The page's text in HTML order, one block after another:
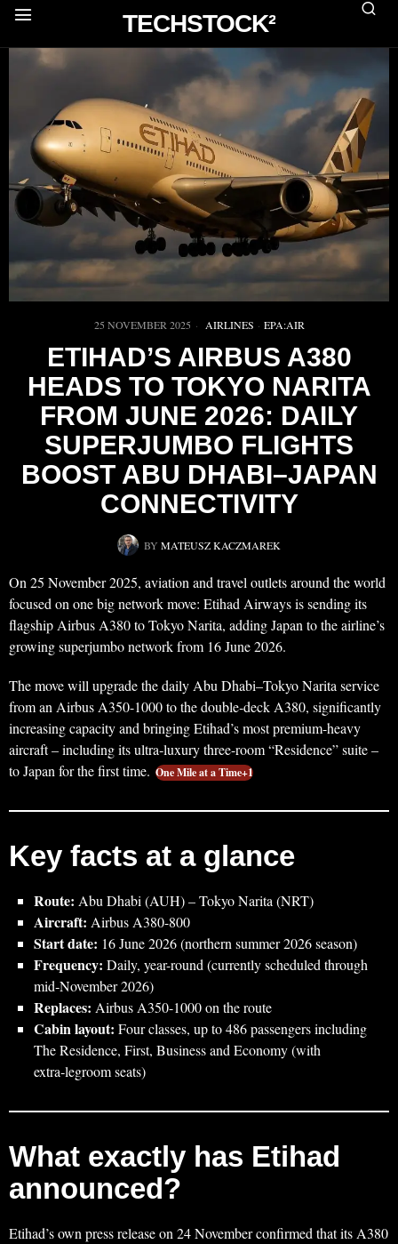
TECHSTOCK²
25 NOVEMBER 2025 AIRLINES · EPA:AIR
ETIHAD’S AIRBUS A380
HEADS TO TOKYO NARITA
FROM JUNE 2026: DAILY
SUPERJUMBO FLIGHTS
BOOST ABU DHABI–JAPAN
CONNECTIVITY
BY MATEUSZ KACZMAREK
On 25 November 2025, aviation and travel outlets around the world
focused on one big network move: Etihad Airways is sending its
flagship Airbus A380 to Tokyo Narita, adding Japan to the airline’s
growing superjumbo network from 16 June 2026.
The move will upgrade the daily Abu Dhabi–Tokyo Narita service
from an Airbus A350-1000 to the double‑deck A380, significantly
increasing capacity and bringing Etihad’s most premium-heavy
aircraft – including its ultra‑luxury three-room “Residence” suite –
to Japan for the first time. One Mile at a Time+1
Key facts at a glance
Route: Abu Dhabi (AUH) – Tokyo Narita (NRT)
Aircraft: Airbus A380-800
Start date: 16 June 2026 (northern summer 2026 season)
Frequency: Daily, year-round (currently scheduled through
mid‑November 2026)
Replaces: Airbus A350-1000 on the route
Cabin layout: Four classes, up to 486 passengers including
The Residence, First, Business and Economy (with
extra‑legroom seats)
What exactly has Etihad
announced?
Etihad’s own press release on 24 November confirmed that its A380